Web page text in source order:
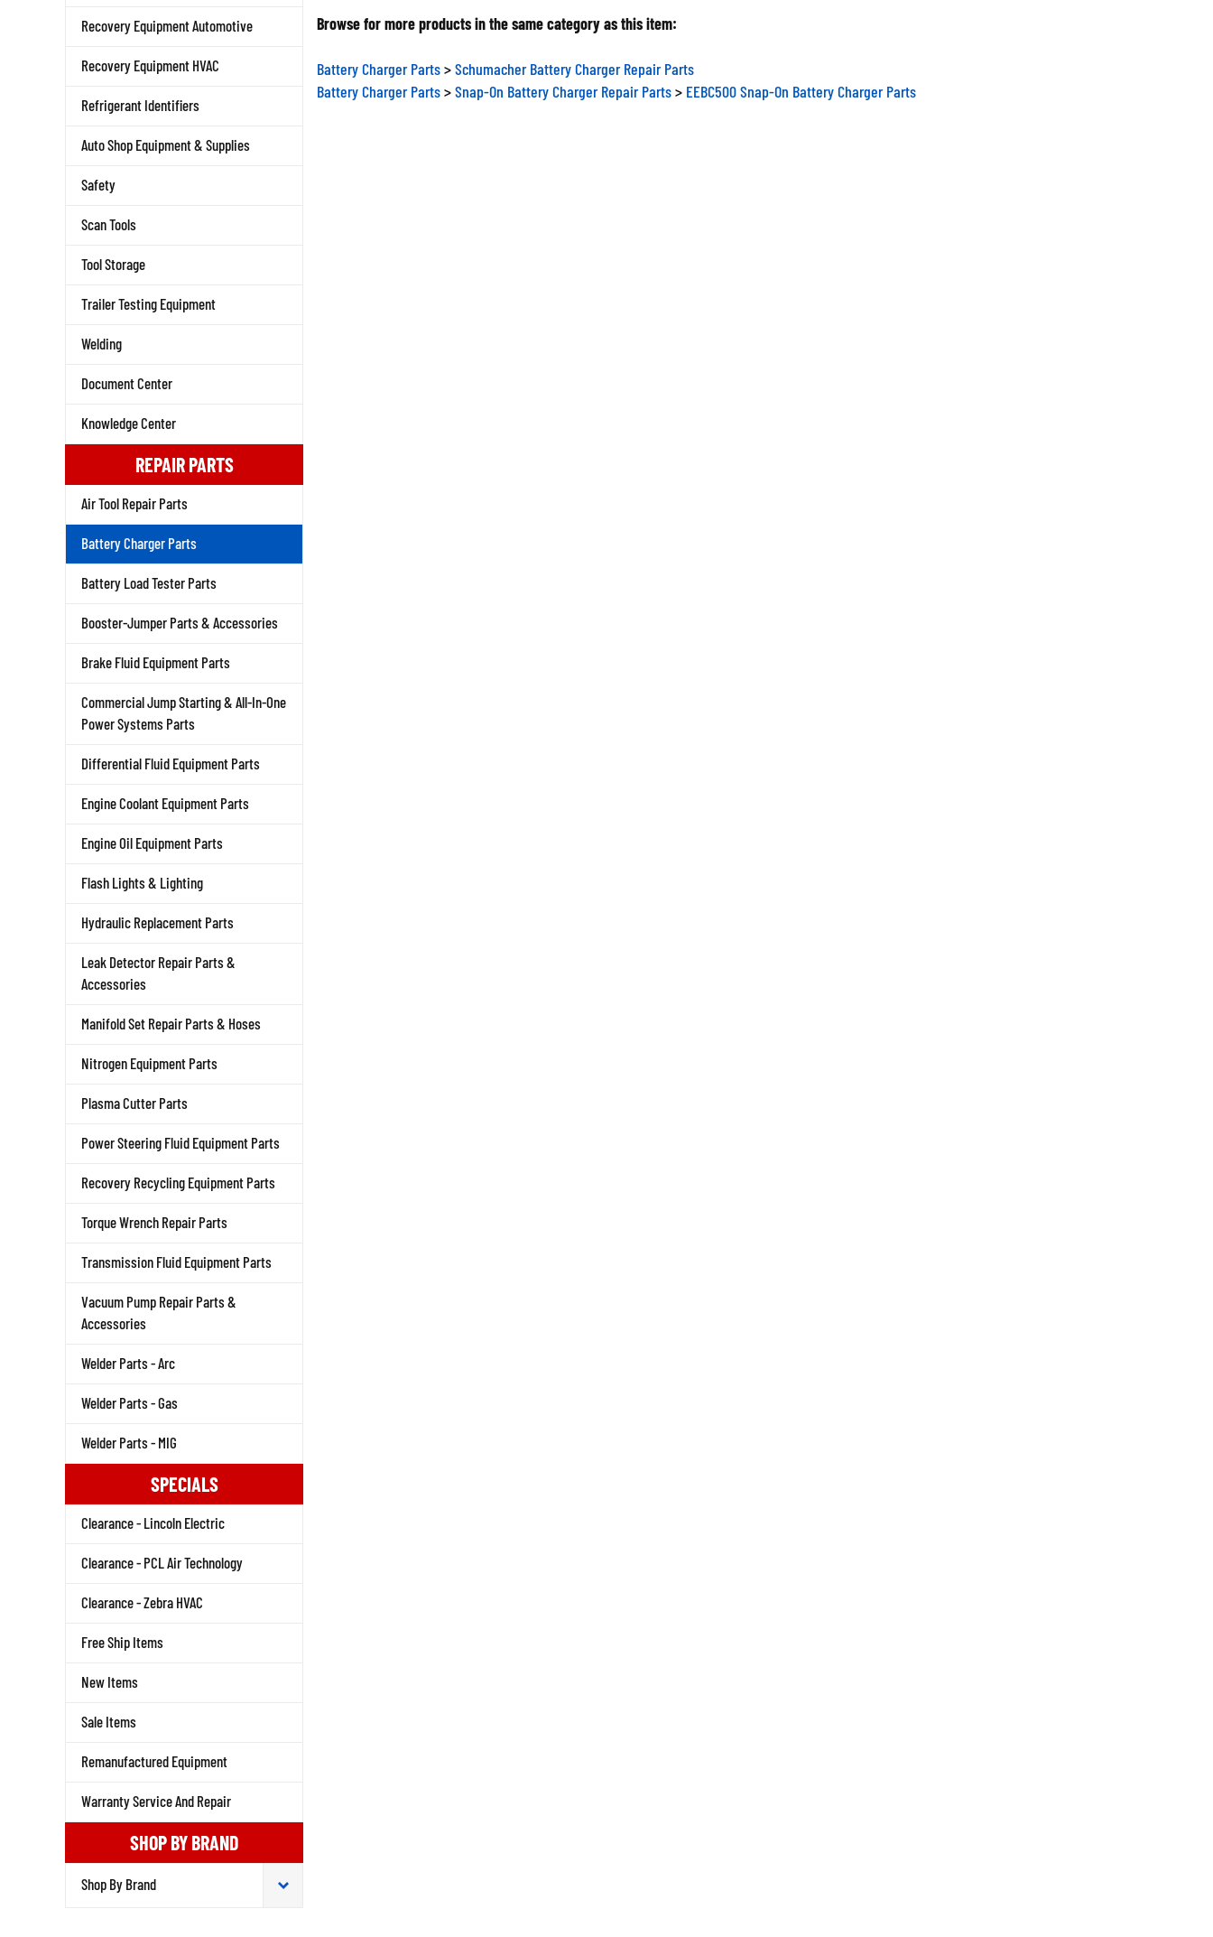
Recovery Equipment Automotive
Recovery Equipment HVAC
Refrigerant Identifiers
Auto Shop Equipment & Supplies
Safety
Scan Tools
Tool Storage
Trailer Testing Equipment
Welding
Document Center
Knowledge Center
REPAIR PARTS
Air Tool Repair Parts
Battery Charger Parts
Battery Load Tester Parts
Booster-Jumper Parts & Accessories
Brake Fluid Equipment Parts
Commercial Jump Starting & All-In-One
Power Systems Parts
Differential Fluid Equipment Parts
Engine Coolant Equipment Parts
Engine Oil Equipment Parts
Flash Lights & Lighting
Hydraulic Replacement Parts
Leak Detector Repair Parts &
Accessories
Manifold Set Repair Parts & Hoses
Nitrogen Equipment Parts
Plasma Cutter Parts
Power Steering Fluid Equipment Parts
Recovery Recycling Equipment Parts
Torque Wrench Repair Parts
Transmission Fluid Equipment Parts
Vacuum Pump Repair Parts &
Accessories
Welder Parts - Arc
Welder Parts - Gas
Welder Parts - MIG
SPECIALS
Clearance - Lincoln Electric
Clearance - PCL Air Technology
Clearance - Zebra HVAC
Free Ship Items
New Items
Sale Items
Remanufactured Equipment
Warranty Service And Repair
SHOP BY BRAND
Browse for more products in the same category as this item:
Battery Charger Parts>Schumacher Battery Charger Repair Parts
Battery Charger Parts>Snap-On Battery Charger Repair Parts> EEBC500 Snap-On Battery Charger Parts